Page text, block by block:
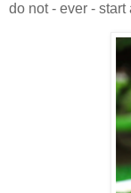
do not - ever -